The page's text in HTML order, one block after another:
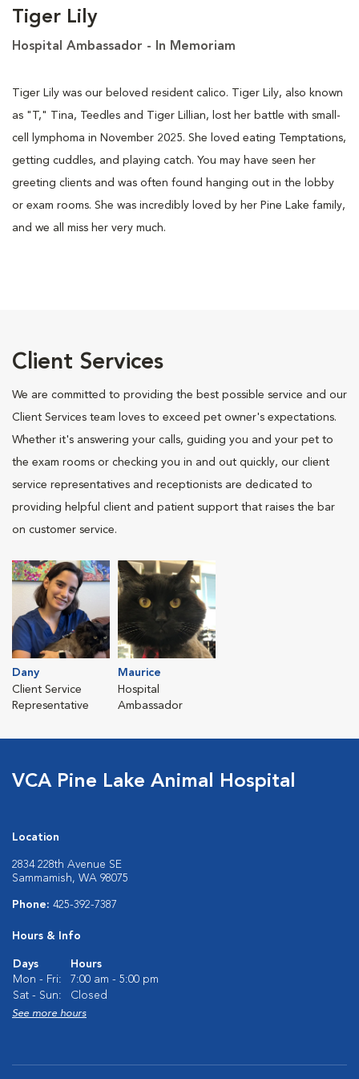
Tiger Lily
Hospital Ambassador - In Memoriam
Tiger Lily was our beloved resident calico. Tiger Lily, also known
as "T," Tina, Teedles and Tiger Lillian, lost her battle with small-
cell lymphoma in November 2025. She loved eating Temptations,
getting cuddles, and playing catch. You may have seen her
greeting clients and was often found hanging out in the lobby
or exam rooms. She was incredibly loved by her Pine Lake family,
and we all miss her very much.
Client Services
We are committed to providing the best possible service and our
Client Services team loves to exceed pet owner's expectations.
Whether it's answering your calls, guiding you and your pet to
the exam rooms or checking you in and out quickly, our client
service representatives and receptionists are dedicated to
providing helpful client and patient support that raises the bar
on customer service.
Dany
Client Service
Representative
Maurice
Hospital
Ambassador
VCA Pine Lake Animal Hospital
Location
2834 228th Avenue SE
Sammamish, WA 98075
Phone: 425-392-7387
Hours & Info
Days
Hours
Mon - Fri:
7:00 am - 5:00 pm
Sat - Sun:
Closed
See more hours